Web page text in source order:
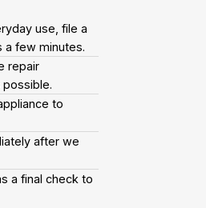
use, file a
a few minutes.
repair
to
after we
a final check to